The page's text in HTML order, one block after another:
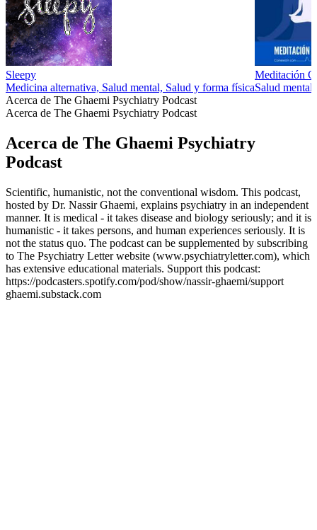
Sleepy
Medicina alternativa, Salud mental, Salud y forma física
Meditación
Salud
Acerca de The Ghaemi Psychiatry Podcast
Acerca de The Ghaemi Psychiatry Podcast
Acerca de The Ghaemi Psychiatry
Podcast
Scientific, humanistic, not the conventional wisdom. This podcast,
hosted by Dr. Nassir Ghaemi, explains psychiatry in an independent
manner. It is medical - it takes disease and biology seriously; and it is
humanistic - it takes persons, and human experiences seriously. It is
not the status quo. The podcast can be supplemented by subscribing
to The Psychiatry Letter website (www.psychiatryletter.com), which
has extensive educational materials. Support this podcast:
https://podcasters.spotify.com/pod/show/nassir-ghaemi/support
ghaemi.substack.com